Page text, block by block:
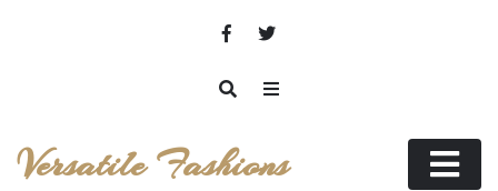
Versatile Fashions